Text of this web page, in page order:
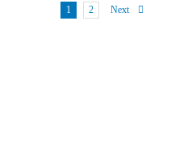
1 2 Next